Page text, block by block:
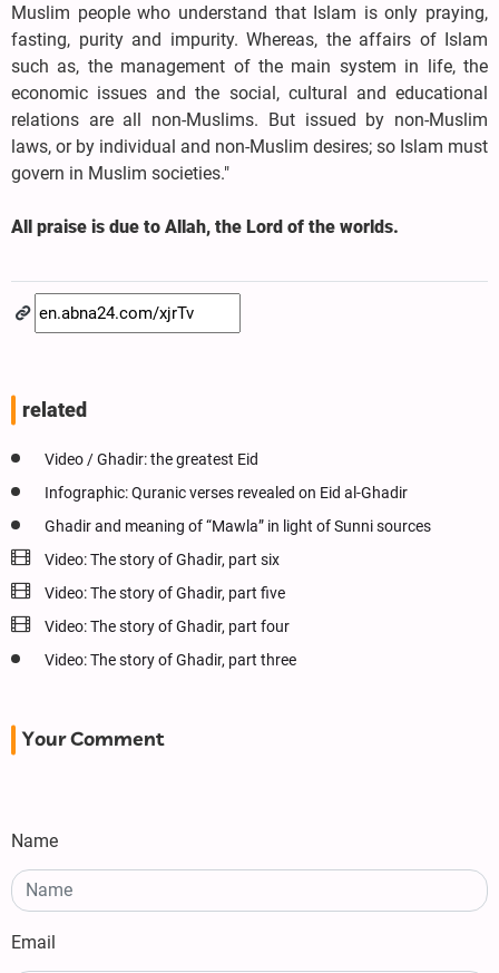
Muslim people who understand that Islam is only praying,
fasting, purity and impurity. Whereas, the affairs of Islam
such as, the management of the main system in life, the
economic issues and the social, cultural and educational
relations are all non-Muslims. But issued by non-Muslim
laws, or by individual and non-Muslim desires; so Islam must
govern in Muslim societies."
All praise is due to Allah, the Lord of the worlds.
related
Video / Ghadir: the greatest Eid
Infographic: Quranic verses revealed on Eid al-Ghadir
Ghadir and meaning of “Mawla” in light of Sunni sources
Video: The story of Ghadir, part six
Video: The story of Ghadir, part five
Video: The story of Ghadir, part four
Video: The story of Ghadir, part three
Your Comment
Name
Email